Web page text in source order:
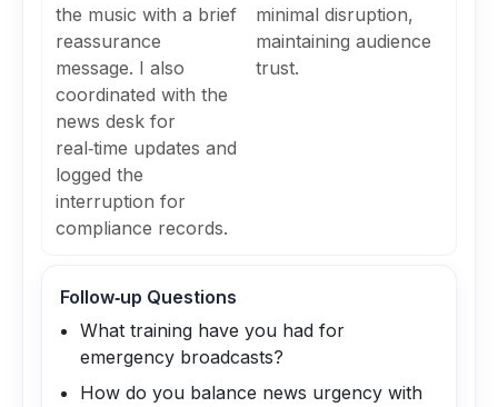
the music with a brief
reassurance
message. I also
coordinated with the
news desk for
real‑time updates and
logged the
interruption for
compliance records.
minimal disruption,
maintaining audience
trust.
Follow‑up Questions
What training have you had for
emergency broadcasts?
How do you balance news urgency with